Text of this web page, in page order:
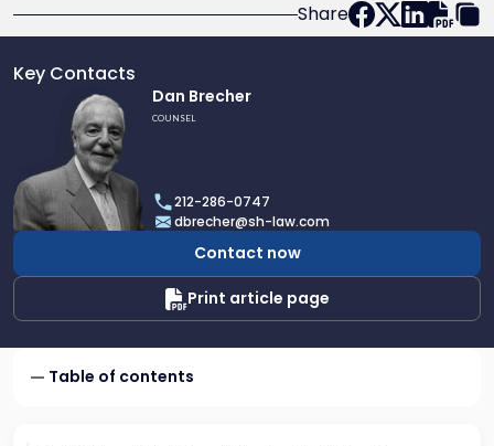
Share
Key Contacts
Dan
Brecher
Dan Brecher
COUNSEL
212-286-0747
dbrecher@sh-law.com
Contact now
Print article page
Table of contents